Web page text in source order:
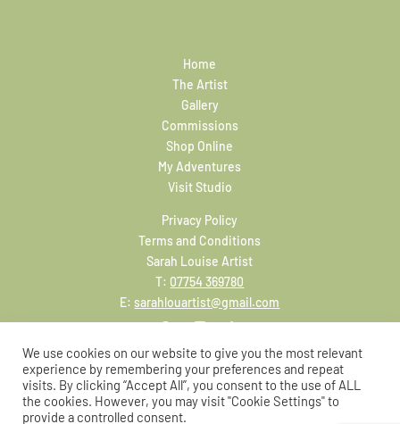
Home
The Artist
Gallery
Commissions
Shop Online
My Adventures
Visit Studio
Privacy Policy
Terms and Conditions
Sarah Louise Artist
T: 07754 369780
E:sarahlouartist@gmail.com
We use cookies on our website to give you the most relevant
experience by remembering your preferences and repeat
visits. By clicking “Accept All”, you consent to the use of ALL
the cookies. However, you may visit "Cookie Settings" to
provide a controlled consent.